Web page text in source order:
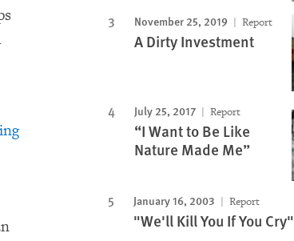
November 25, 2019 Report
A Dirty Investment
July 25, 2017 Report
“I Want to Be Like
Nature Made Me”
January 16, 2003 Report
"We'll Kill You If You Cry"